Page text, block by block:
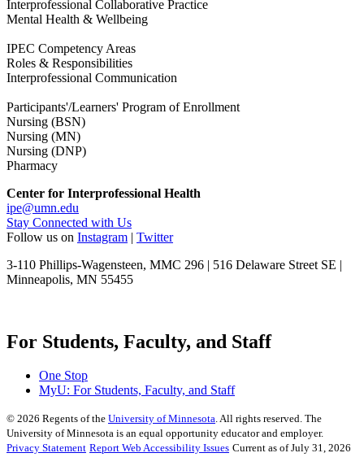
Interprofessional Collaborative Practice
Mental Health & Wellbeing
IPEC Competency Areas
Roles & Responsibilities
Interprofessional Communication
Participants'/Learners' Program of Enrollment
Nursing (BSN)
Nursing (MN)
Nursing (DNP)
Pharmacy
Center for Interprofessional Health
ipe@umn.edu
Stay Connected with Us
Follow us on Instagram | Twitter
3-110 Phillips-Wagensteen, MMC 296 | 516 Delaware Street SE |
Minneapolis, MN 55455
For Students, Faculty, and Staff
One Stop
MyU: For Students, Faculty, and Staff
© 2026 Regents of the University of Minnesota. All rights reserved. The
University of Minnesota is an equal opportunity educator and employer.
Privacy Statement Report Web Accessibility Issues Current as of July 31, 2026